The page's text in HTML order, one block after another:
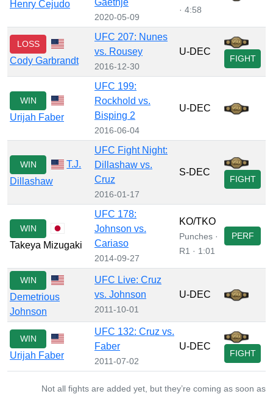
Henry Cejudo Gaethje
2020-05-09
· 4:58
LOSS
Cody Garbrandt
UFC 207: Nunes
vs. Rousey
2016-12-30
U-DEC
FIGHT
WIN
Urijah Faber
UFC 199:
Rockhold vs.
Bisping 2
2016-06-04
U-DEC
WIN
T.J.
Dillashaw
UFC Fight Night:
Dillashaw vs.
Cruz
2016-01-17
S-DEC
FIGHT
WIN
Takeya Mizugaki
UFC 178:
Johnson vs.
Cariaso
2014-09-27
KO/TKO
Punches ·
R1 · 1:01
PERF
WIN
Demetrious
Johnson
UFC Live: Cruz
vs. Johnson
2011-10-01
U-DEC
WIN
Urijah Faber
UFC 132: Cruz vs.
Faber
2011-07-02
U-DEC
FIGHT
Not all fights are added yet, but they’re coming as soon as